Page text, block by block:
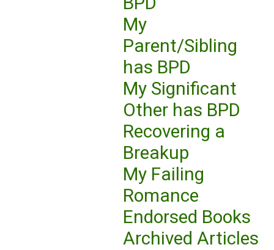
My
Parent/Sibling
has BPD
My Significant
Other has BPD
Recovering a
Breakup
My Failing
Romance
Endorsed Books
Archived Articles